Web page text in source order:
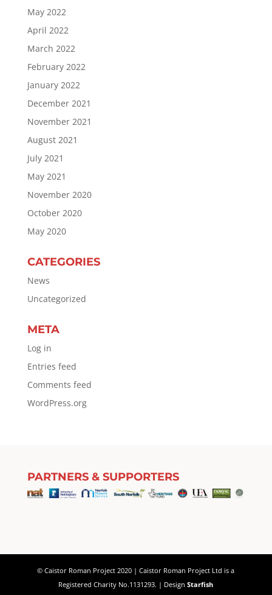
May 2022
April 2022
March 2022
February 2022
January 2022
December 2021
November 2021
August 2021
July 2021
May 2021
November 2020
October 2020
May 2020
CATEGORIES
News
Uncategorized
META
Log in
Entries feed
Comments feed
WordPress.org
PARTNERS & SUPPORTERS
© Caistor Roman Project 2020 | Caistor Roman Project Ltd is a
Registered Charity No.1131293. | DesignStarfish